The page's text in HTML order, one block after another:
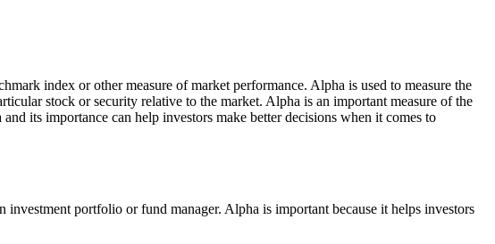
index or other measure of market performance. Alpha is used to measure the
stock or security relative to the market. Alpha is an important measure of the
its importance can help investors make better decisions when it comes to
investment portfolio or fund manager. Alpha is important because it helps investors